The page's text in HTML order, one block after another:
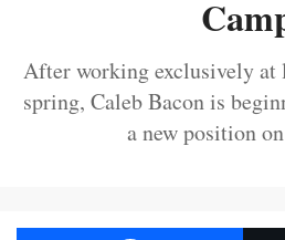
After working exclusively at
spring, Caleb Bacon is
a new position